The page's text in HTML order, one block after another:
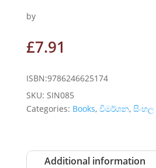
by
£7.91
ISBN:9786246625174
SKU: SIN085
Categories: Books, විමර්ශන, සිංහල
Additional information